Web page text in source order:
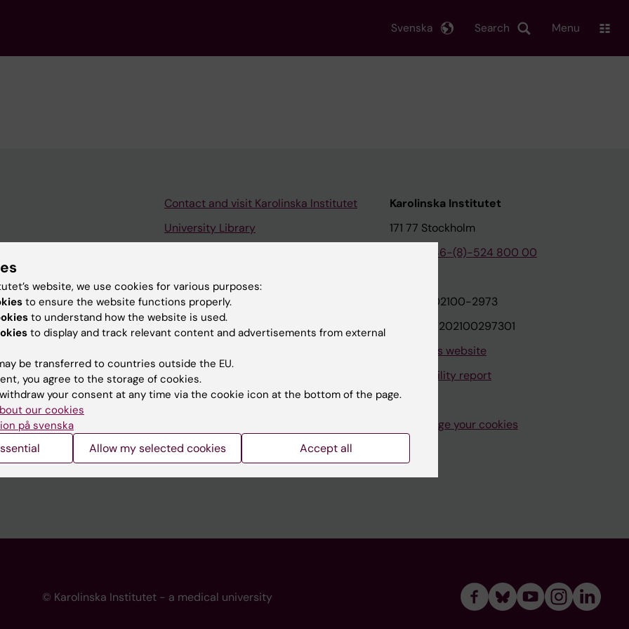
Search
Svenska Menu
websites
Contact and visit Karolinska Institutet
University Library
Karolinska Institutet Innovation
Contact the press Office
Karolinska Institutet
171 77 Stockholm
+46-(8)-524 800 00
Org.nr: 202100-2973
VAT.nr: SE202100297301
About this website
Accessibility report
Manage your cookies
© Karolinska Institutet - a medical university
website, we use cookies for various purposes:
to ensure the website functions properly.
to understand how the website is used.
to display and track relevant content and advertisements from external
be transferred to countries outside the EU.
you agree to the storage of cookies.
your consent at any time via the cookie icon at the bottom of the page.
our cookies
på svenska
Allow my selected cookies Accept all